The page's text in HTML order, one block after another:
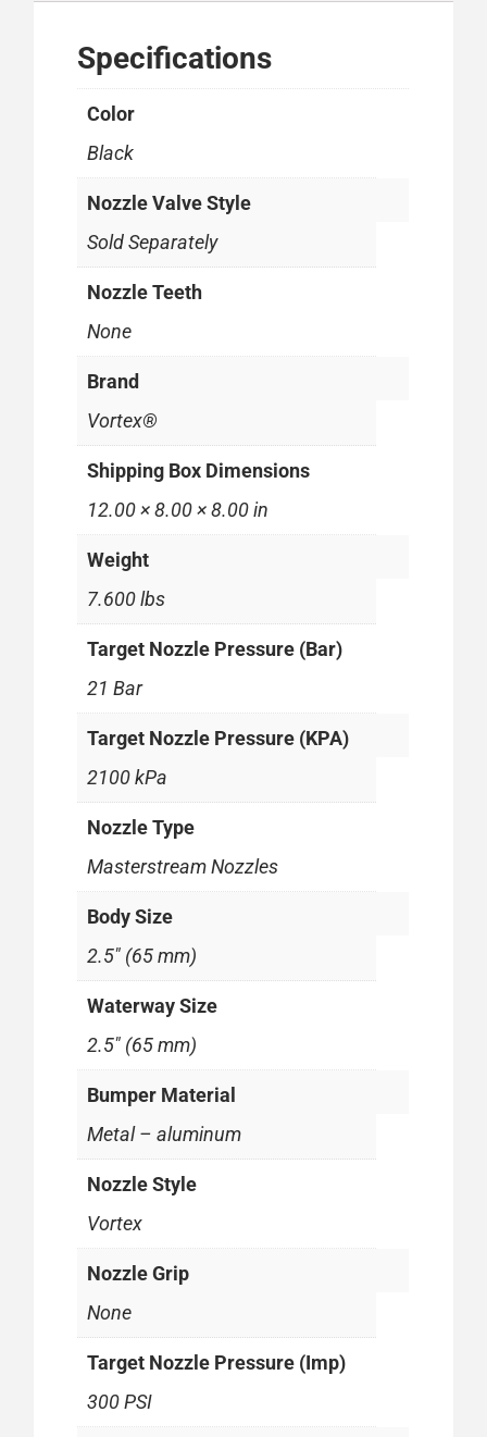
Specifications
Color
Black
Nozzle Valve Style
Sold Separately
Nozzle Teeth
None
Brand
Vortex®
Shipping Box Dimensions
12.00 × 8.00 × 8.00 in
Weight
7.600 lbs
Target Nozzle Pressure (Bar)
21 Bar
Target Nozzle Pressure (KPA)
2100 kPa
Nozzle Type
Masterstream Nozzles
Body Size
2.5" (65 mm)
Waterway Size
2.5" (65 mm)
Bumper Material
Metal – aluminum
Nozzle Style
Vortex
Nozzle Grip
None
Target Nozzle Pressure (Imp)
300 PSI